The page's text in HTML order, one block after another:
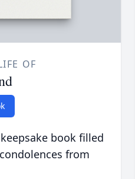
OF
book filled
from